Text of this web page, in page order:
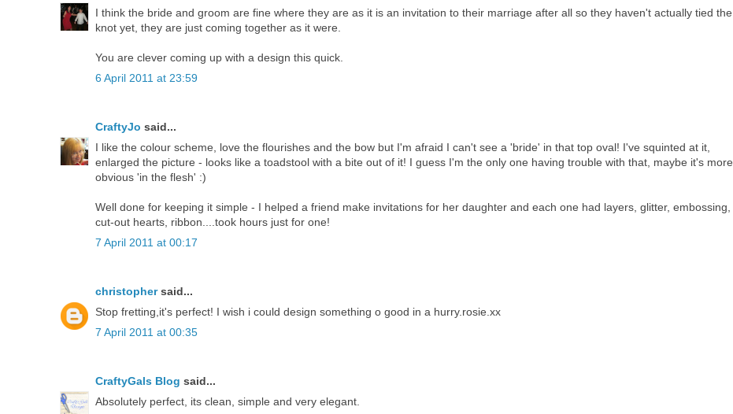
I think the bride and groom are fine where they are as it is an invitation to their marriage after all so they haven't actually tied the
knot yet, they are just coming together as it were.
You are clever coming up with a design this quick.
6 April 2011 at 23:59
CraftyJo said...
I like the colour scheme, love the flourishes and the bow but I'm afraid I can't see a 'bride' in that top oval! I've squinted at it,
enlarged the picture - looks like a toadstool with a bite out of it! I guess I'm the only one having trouble with that, maybe it's more
obvious 'in the flesh' :)
Well done for keeping it simple - I helped a friend make invitations for her daughter and each one had layers, glitter, embossing,
cut-out hearts, ribbon....took hours just for one!
7 April 2011 at 00:17
christophersaid...
Stop fretting,it's perfect! I wish i could design something o good in a hurry.rosie.xx
7 April 2011 at 00:35
CraftyGals Blog said...
Absolutely perfect, its clean, simple and very elegant.